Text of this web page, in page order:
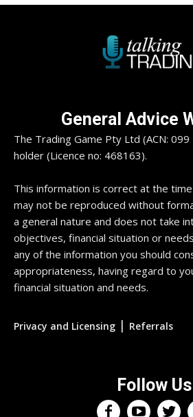
General Advice
The Trading Game Pty Ltd (ACN: 099
holder (Licence no: 468163).
This information is correct at the
may not be reproduced without
a general nature and does not take
objectives, financial situation or
any of the information you should
appropriateness, having regard to
financial situation and needs.
Privacy and Licensing | Referrals
Follow Us